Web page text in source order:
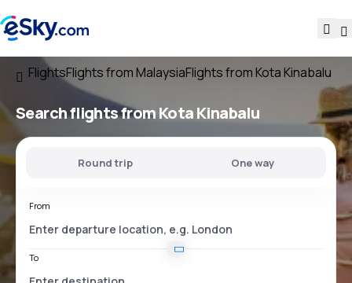
FlightsFlights from MalaysiaFlights from Kota Kinabalu
Search flightsfrom Kota Kinabalu
Round trip One way
From
To